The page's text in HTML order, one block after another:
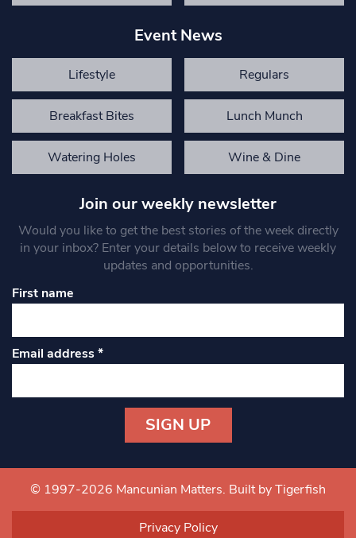
Event News
Lifestyle Regulars
Breakfast Bites Lunch Munch
Watering Holes Wine & Dine
Join our weekly newsletter
Would you like to get the best stories of the week directly
in your inbox? Enter your details below to receive weekly
updates and opportunities.
First name
Email address*
Contact
Use.
© 1997-2026 Mancunian Matters. Built by Tigerfish
Privacy Policy